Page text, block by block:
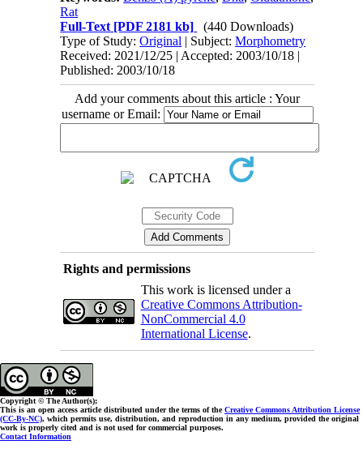
Rat
Full-Text [PDF 2181 kb]
(440 Downloads)
Type of Study:Original | Subject:Morphometry
Received: 2021/12/25 | Accepted: 2003/10/18 |
Published: 2003/10/18
Add your comments about this article : Your
username or Email:
Rights and permissions
This work is licensed under a
Creative Commons Attribution-
NonCommercial 4.0
International License.
Copyright © The Author(s);
This is an open access article distributed under the terms of theCreative Commons Attribution License
(CC-By-NC), which permits use, distribution, and reproduction in any medium, provided the original
work is properly cited and is not used for commercial purposes.
Contact Information